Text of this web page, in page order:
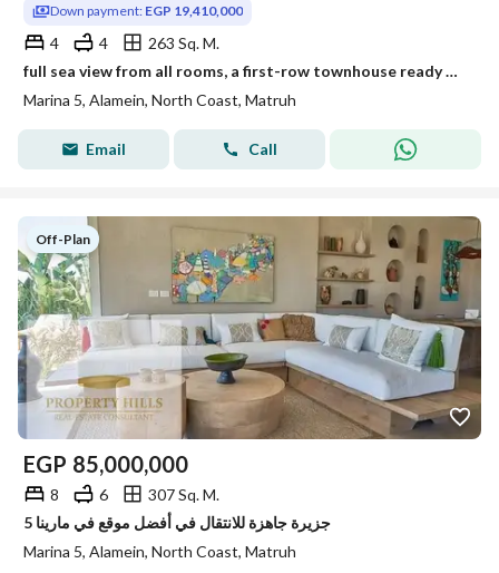
Down payment: EGP 19,410,000
4 4
263 Sq. M.
full sea view from all rooms, a first-row townhouse ready Delivery , furnished and equipped with VIP appliances Marina 5El Alamein Rixos Hotel and Maz
Marina 5, Alamein, North Coast, Matruh
Email Call
Off-Plan
EGP 85,000,000
8 6
307 Sq. M.
جزيرة جاهزة للانتقال في أفضل موقع في مارينا 5
Marina 5, Alamein, North Coast, Matruh